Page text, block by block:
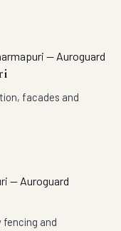
facades and
fencing and